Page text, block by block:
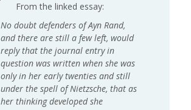
From the linked essay:
No doubt defenders of Ayn Rand,
and there are still a few left, would
reply that the journal entry in
question was written when she was
only in her early twenties and still
under the spell of Nietzsche, that as
her thinking developed she